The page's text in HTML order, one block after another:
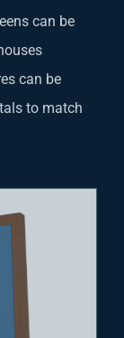
can be
can be
to match